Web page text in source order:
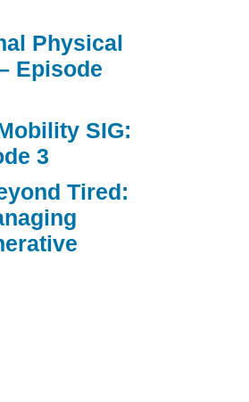
Physical
Episode
SIG:
3
Tired: